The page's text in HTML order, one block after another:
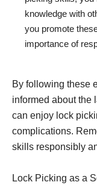
knowledge with
you promote
importance of
By following these
informed about the
can enjoy lock
complications.
skills responsibly
Lock Picking as a